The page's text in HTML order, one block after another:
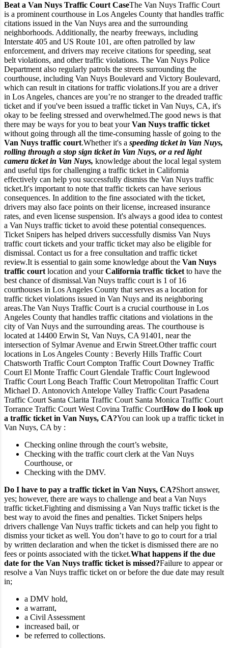
Beat a Van Nuys Traffic Court CaseThe Van Nuys Traffic Court
is a prominent courthouse in Los Angeles County that handles traffic
citations issued in the Van Nuys area and the surrounding
neighborhoods. Additionally, the nearby freeways, including
Interstate 405 and US Route 101, are often patrolled by law
enforcement, and drivers may receive citations for speeding, seat
belt violations, and other traffic violations. The Van Nuys Police
Department also regularly patrols the streets surrounding the
courthouse, including Van Nuys Boulevard and Victory Boulevard,
which can result in citations for traffic violations.If you are a driver
in Los Angeles, chances are you’re no stranger to the dreaded traffic
ticket and if you've been issued a traffic ticket in Van Nuys, CA, it's
okay to be feeling stressed and overwhelmed.The good news is that
there may be ways for you to beat yourVan Nuys traffic ticket
without going through all the time-consuming hassle of going to the
Van Nuys traffic court.Whether it's a speeding ticket in Van Nuys,
rolling through a stop sign ticket in Van Nuys, or a red light
camera ticket in Van Nuys, knowledge about the local legal system
and useful tips for challenging a traffic ticket in California
effectively can help you successfully dismiss the Van Nuys traffic
ticket.It's important to note that traffic tickets can have serious
consequences. In addition to the fine associated with the ticket,
drivers may also face points on their license, increased insurance
rates, and even license suspension. It's always a good idea to contest
a Van Nuys traffic ticket to avoid these potential consequences.
Ticket Snipers has helped drivers successfully dismiss Van Nuys
traffic court tickets and your traffic ticket may also be eligible for
dismissal. Contact us for a free consultation and traffic ticket
review.It is essential to gain some knowledge about the Van Nuys
traffic court location and yourCalifornia traffic ticket to have the
best chance of dismissal.Van Nuys traffic court is 1 of 16
courthouses in Los Angeles County that serves as a location for
traffic ticket violations issued in Van Nuys and its neighboring
areas.The Van Nuys Traffic Court is a crucial courthouse in Los
Angeles County that handles traffic citations and violations in the
city of Van Nuys and the surrounding areas. The courthouse is
located at 14400 Erwin St, Van Nuys, CA 91401, near the
intersection of Sylmar Avenue and Erwin Street.Other traffic court
locations in Los Angeles County : Beverly Hills Traffic Court
Chatsworth Traffic Court Compton Traffic Court Downey Traffic
Court El Monte Traffic Court Glendale Traffic Court Inglewood
Traffic Court Long Beach Traffic Court Metropolitan Traffic Court
Michael D. Antonovich Antelope Valley Traffic Court Pasadena
Traffic Court Santa Clarita Traffic Court Santa Monica Traffic Court
Torrance Traffic Court West Covina Traffic CourtHow do I look up
a traffic ticket in Van Nuys, CA?You can look up a traffic ticket in
Van Nuys, CA by :
Checking online through the court’s website,
Checking with the traffic court clerk at the Van Nuys
Courthouse, or
Checking with the DMV.
Do I have to pay a traffic ticket in Van Nuys, CA?Short answer,
yes; however, there are ways to challenge and beat a Van Nuys
traffic ticket.Fighting and dismissing a Van Nuys traffic ticket is the
best way to avoid the fines and penalties. Ticket Snipers helps
drivers challenge Van Nuys traffic tickets and can help you fight to
dismiss your ticket as well. You don’t have to go to court for a trial
by written declaration and when the ticket is dismissed there are no
fees or points associated with the ticket.What happens if the due
date for the Van Nuys traffic ticket is missed?Failure to appear or
resolve a Van Nuys traffic ticket on or before the due date may result
in;
a DMV hold,
a warrant,
a Civil Assessment
increased bail, or
be referred to collections.